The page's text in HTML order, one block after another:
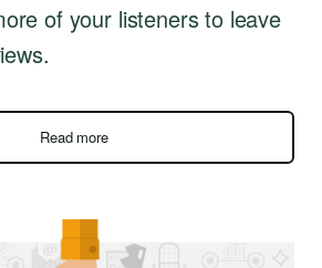
of your listeners to leave
Read more